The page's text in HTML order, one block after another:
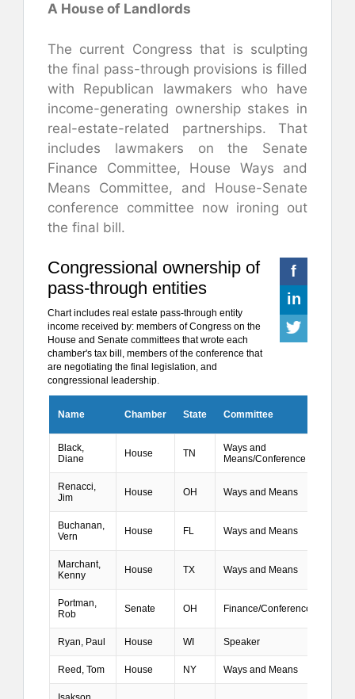
A House of Landlords
The current Congress that is sculpting
the final pass-through provisions is filled
with Republican lawmakers who have
income-generating ownership stakes in
real-estate-related partnerships. That
includes lawmakers on the Senate
Finance Committee, House Ways and
Means Committee, and House-Senate
conference committee now ironing out
the final bill.